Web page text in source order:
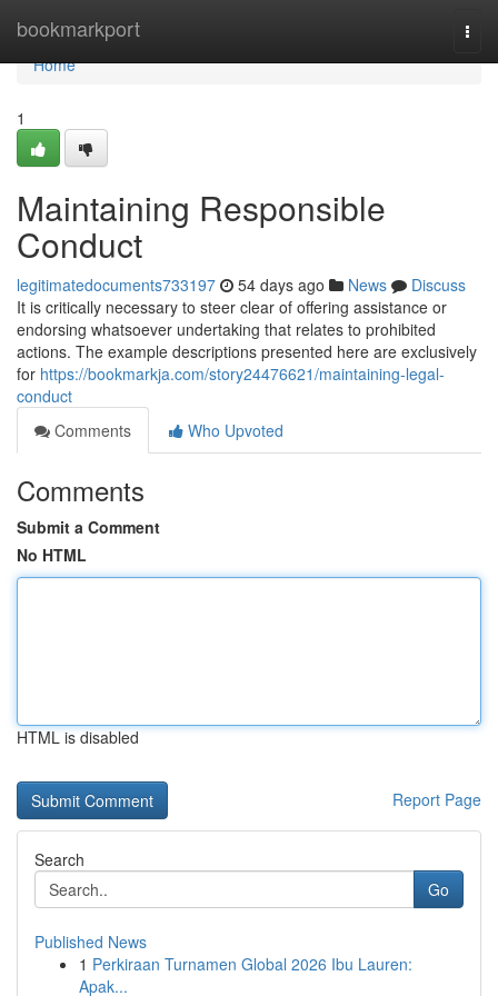
bookmarkport
Home
Home
1
Maintaining Responsible
Conduct
legitimatedocuments733197 54 days ago News
Discuss
It is critically necessary to steer clear of offering assistance or
endorsing whatsoever undertaking that relates to prohibited
actions. The example descriptions presented here are exclusively
for https://bookmarkja.com/story24476621/maintaining-legal-
conduct
Comments
Who Upvoted
Comments
Submit a Comment
No HTML
HTML is disabled
Report Page
Search
Go
Published News
1 Perkiraan Turnamen Global 2026 Ibu Lauren:
Apak...